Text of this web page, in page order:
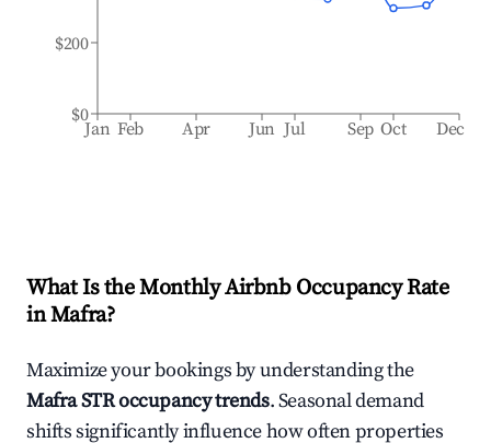
Jan Feb Apr Jun Jul Sep Oct Dec
$0
$200
What Is the Monthly Airbnb Occupancy Rate
inMafra?
Maximize your bookings by understanding the
MafraSTR occupancy trends. Seasonal demand
shifts significantly influence how often properties